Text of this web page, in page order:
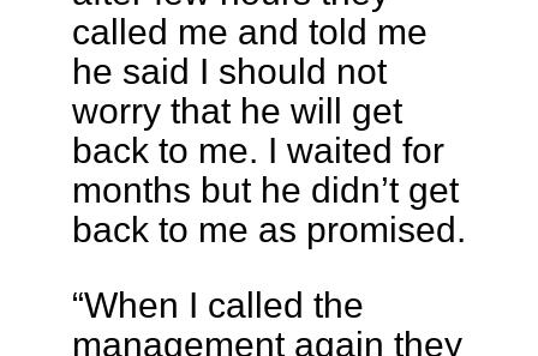
called me and told me
he said I should not
worry that he will get
back to me. I waited for
months but he didn’t get
back to me as promised.
“When I called the
management again they